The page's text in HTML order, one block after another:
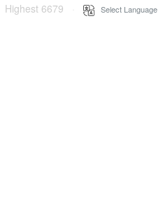
Highest 6679 Select Language